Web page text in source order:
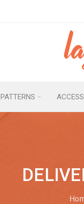
PATTERNS